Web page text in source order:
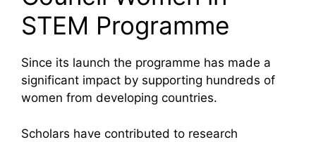
STEM Programme
Since its launch the programme has made a
significant impact by supporting hundreds of
women from developing countries.
Scholars have contributed to research